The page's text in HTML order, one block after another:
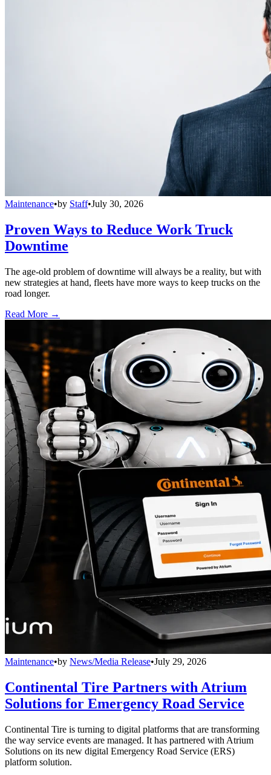
Maintenance•by Staff•July 30, 2026
Proven Ways to Reduce Work Truck
Downtime
The age-old problem of downtime will always be a reality, but with
new strategies at hand, fleets have more ways to keep trucks on the
road longer.
Read More →
Maintenance•by News/Media Release•July 29, 2026
Continental Tire Partners with Atrium
Solutions for Emergency Road Service
Continental Tire is turning to digital platforms that are transforming
the way service events are managed. It has partnered with Atrium
Solutions on its new digital Emergency Road Service (ERS)
platform solution.